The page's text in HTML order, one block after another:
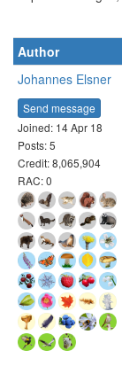
Author
Johannes Elsner
Send message
Joined: 14 Apr 18
Posts: 5
Credit: 8,065,904
RAC: 0